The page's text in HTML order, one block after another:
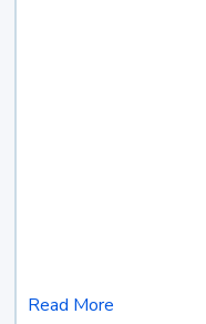
Read More